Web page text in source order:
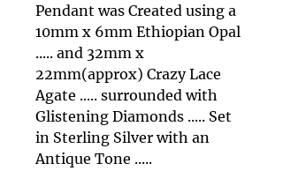
Pendant was Created using a
10mm x 6mm Ethiopian Opal
..... and 32mm x
22mm(approx) Crazy Lace
Agate ..... surrounded with
Glistening Diamonds ..... Set
in Sterling Silver with an
Antique Tone .....